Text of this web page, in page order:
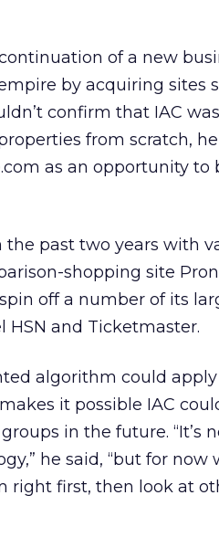
of a new
by acquiring sites
confirm that IAC
from scratch,
as an opportunity to
the past two years with
shopping site
off a number of its
and Ticketmaster.
algorithm could
it possible IAC
in the future. “It’s
he said, “but for now
right first, then look at